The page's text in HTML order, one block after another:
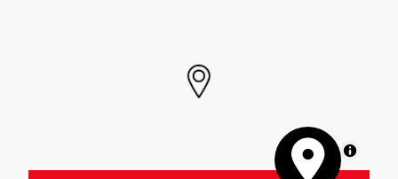
MapLibre